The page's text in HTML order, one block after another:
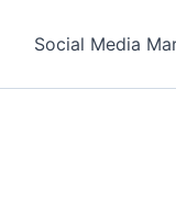
Social Media